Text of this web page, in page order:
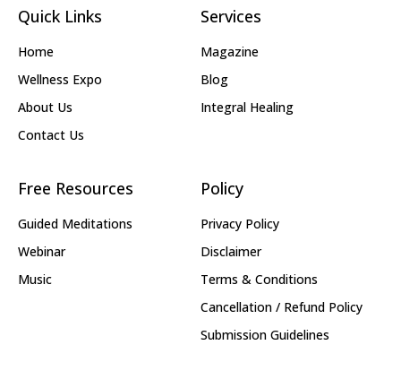
Quick Links
Home
Wellness Expo
About Us
Contact Us
Services
Magazine
Blog
Integral Healing
Free Resources
Guided Meditations
Webinar
Music
Policy
Privacy Policy
Disclaimer
Terms & Conditions
Cancellation / Refund Policy
Submission Guidelines